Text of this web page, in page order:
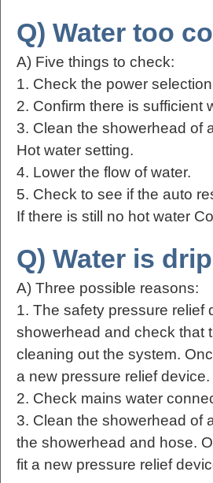
Q) Water too
A) Five things to check:
1. Check the power
2. Confirm there is sufficient
3. Clean the showerhead of
Hot water setting.
4. Lower the flow of water.
5. Check to see if the auto
If there is still no hot water
Q) Water is
A) Three possible reasons:
1. The safety pressure
showerhead and check that
cleaning out the system.
a new pressure relief
2. Check mains water
3. Clean the showerhead of
the showerhead and hose.
fit a new pressure relief